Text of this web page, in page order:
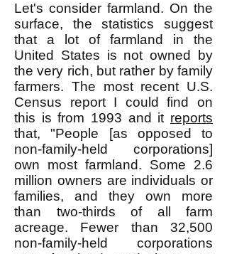
Let's consider farmland. On the
surface, the statistics suggest
that a lot of farmland in the
United States is not owned by
the very rich, but rather by family
farmers. The most recent U.S.
Census report I could find on
this is from 1993 and it reports
that, "People [as opposed to
non-family-held corporations]
own most farmland. Some 2.6
million owners are individuals or
families, and they own more
than two-thirds of all farm
acreage. Fewer than 32,500
non-family-held corporations